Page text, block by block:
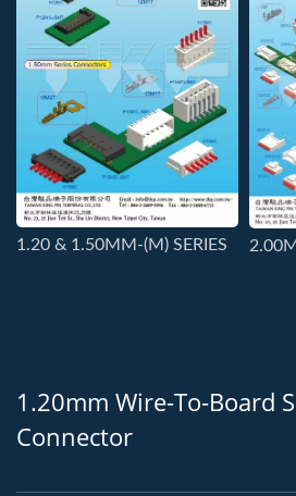
1.20 & 1.50MM-(M) SERIES
1.20mm Wire-To-Board
Connector